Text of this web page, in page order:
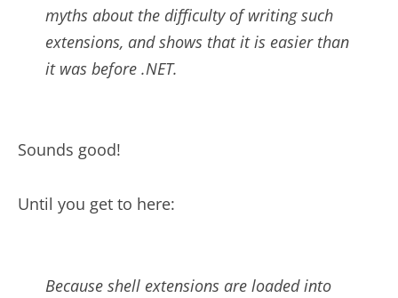
myths about the difficulty of writing such
extensions, and shows that it is easier than
it was before .NET.
Sounds good!
Until you get to here:
Because shell extensions are loaded into